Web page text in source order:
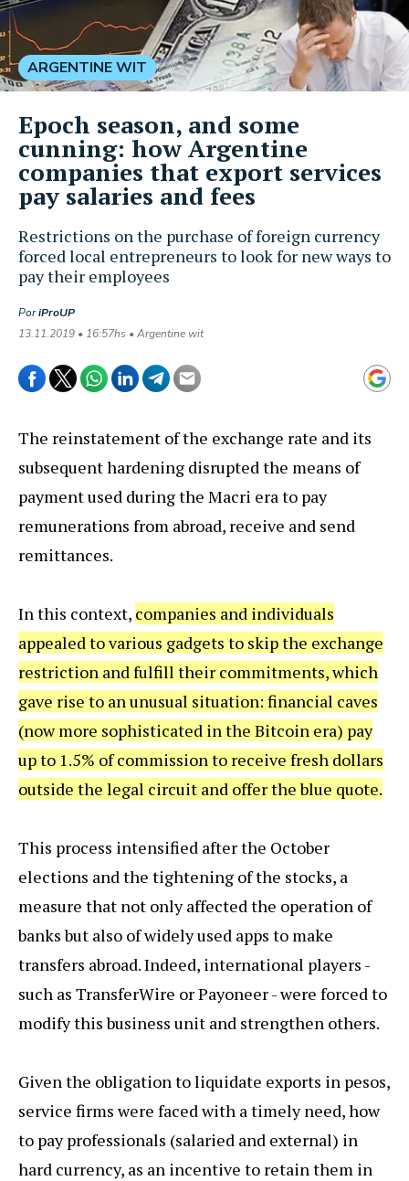
Restrictions on the purchase of foreign currency
forced local entrepreneurs to look for new ways to
pay their employees
PoriProUP
13.11.2019 • 16:57hs • Argentine wit
ARGENTINE WIT
Epoch season, and some
cunning: how Argentine
companies that export services
pay salaries and fees
The reinstatement of the exchange rate and its
subsequent hardening disrupted the means of
payment used during the Macri era to pay
remunerations from abroad, receive and send
remittances.
In this context, companies and individuals
appealed to various gadgets to skip the exchange
restriction and fulfill their commitments, which
gave rise to an unusual situation: financial caves
(now more sophisticated in the Bitcoin era) pay
up to 1.5% of commission to receive fresh dollars
outside the legal circuit and offer the blue quote.
This process intensified after the October
elections and the tightening of the stocks, a
measure that not only affected the operation of
banks but also of widely used apps to make
transfers abroad. Indeed, international players -
such as TransferWire or Payoneer - were forced to
modify this business unit and strengthen others.
Given the obligation to liquidate exports in pesos,
service firms were faced with a timely need, how
to pay professionals (salaried and external) in
hard currency, as an incentive to retain them in